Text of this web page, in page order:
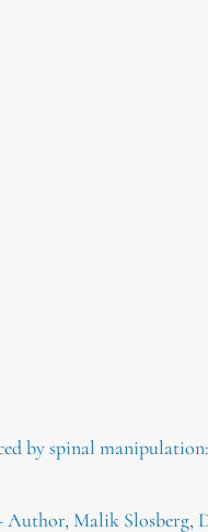
by spinal
Malik Slosberg,